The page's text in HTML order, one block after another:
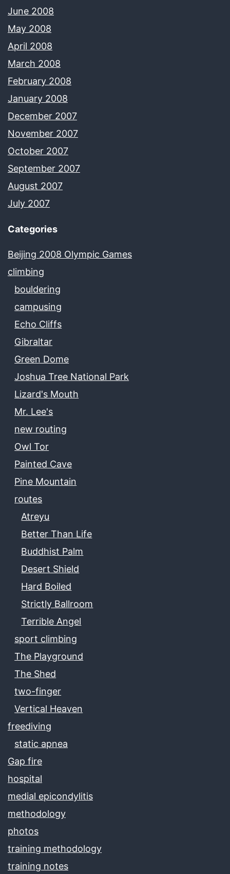
June 2008
May 2008
April 2008
March 2008
February 2008
January 2008
December 2007
November 2007
October 2007
September 2007
August 2007
July 2007
Categories
Beijing 2008 Olympic Games
climbing
bouldering
campusing
Echo Cliffs
Gibraltar
Green Dome
Joshua Tree National Park
Lizard's Mouth
Mr. Lee's
new routing
Owl Tor
Painted Cave
Pine Mountain
routes
Atreyu
Better Than Life
Buddhist Palm
Desert Shield
Hard Boiled
Strictly Ballroom
Terrible Angel
sport climbing
The Playground
The Shed
two-finger
Vertical Heaven
freediving
static apnea
Gap fire
hospital
medial epicondylitis
methodology
photos
training methodology
training notes